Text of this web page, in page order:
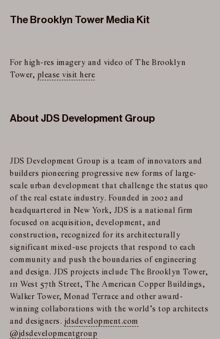
The Brooklyn Tower Media Kit
For high-res imagery and video of The Brooklyn
Tower, please visit here
About JDS Development Group
JDS Development Group is a team of innovators and
builders pioneering progressive new forms of large-
scale urban development that challenge the status quo
of the real estate industry. Founded in 2002 and
headquartered in New York, JDS is a national firm
focused on acquisition, development, and
construction, recognized for its architecturally
significant mixed-use projects that respond to each
community and push the boundaries of engineering
and design. JDS projects include The Brooklyn Tower,
111 West 57th Street, The American Copper Buildings,
Walker Tower, Monad Terrace and other award-
winning collaborations with the world’s top architects
and designers. jdsdevelopment.com
@jdsdevelopmentgroup